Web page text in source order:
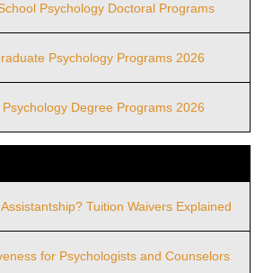
Psychology Doctoral Programs
Psychology Programs 2026
Degree Programs 2026
Tuition Waivers Explained
for Psychologists and Counselors